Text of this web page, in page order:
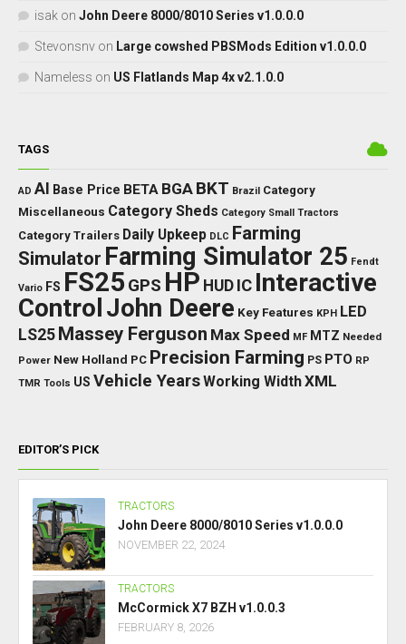
isak on John Deere 8000/8010 Series v1.0.0.0
Stevonsnv on Large cowshed PBSMods Edition v1.0.0.0
Nameless on US Flatlands Map 4x v2.1.0.0
TAGS
AD AI Base Price BETA BGA BKT Brazil Category
Miscellaneous Category Sheds Category Small Tractors
Category Trailers Daily Upkeep DLC Farming
Simulator Farming Simulator 25 Fendt
Vario FS FS25 GPS HP HUD IC Interactive
Control John Deere Key Features KPH LED
LS25 Massey Ferguson Max Speed MF MTZ Needed
Power New Holland PC Precision Farming PS PTO RP
TMR Tools US Vehicle YearsWorking WidthXML
EDITOR’S PICK
TRACTORS
John Deere 8000/8010 Series v1.0.0.0
NOVEMBER 22, 2024
TRACTORS
McCormick X7 BZH v1.0.0.3
FEBRUARY 8, 2026